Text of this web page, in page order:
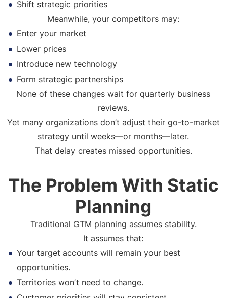
Shift strategic priorities
Meanwhile, your competitors may:
Enter your market
Lower prices
Introduce new technology
Form strategic partnerships
None of these changes wait for quarterly business
reviews.
Yet many organizations don’t adjust their go-to-market
strategy until weeks—or months—later.
That delay creates missed opportunities.
The Problem With Static
Planning
Traditional GTM planning assumes stability.
It assumes that:
Your target accounts will remain your best
opportunities.
Territories won’t need to change.